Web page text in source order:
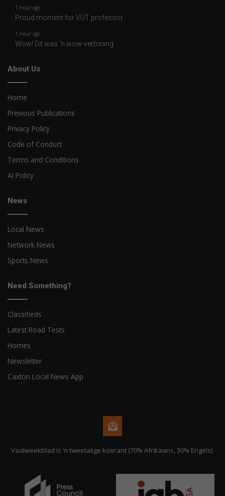
1 hour ago
Proud moment for VUT professor
1 hour ago
Wow! Dit was ‘n wow-vertoning
About Us
Home
Previous Publications
Privacy Policy
Code of Conduct
Terms and Conditions
AI Policy
News
Local News
Network News
Sports News
Need Something?
Classifieds
Latest Road Tests
Homes
Newsletter
Caxton Local News App
Vaalweekblad is ‘n tweetalige koerant (70% Afrikaans, 30% Engels).